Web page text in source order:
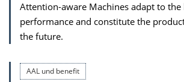
Attention-aware Machines adapt to the
performance and constitute the
the future.
AAL und benefit